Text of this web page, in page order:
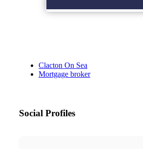
Clacton On Sea
Mortgage broker
Social Profiles